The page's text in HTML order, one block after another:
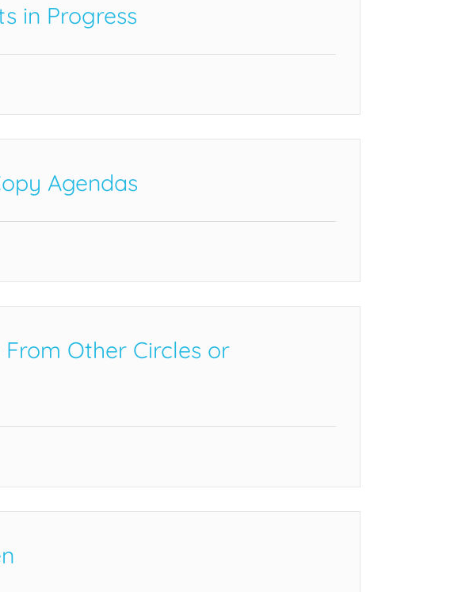
in Progress
Agendas
Other Circles or